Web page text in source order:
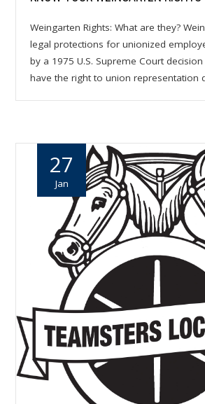
Weingarten Rights: What are they?
legal protections for unionized
by a 1975 U.S. Supreme Court
have the right to union representation
27
Jan